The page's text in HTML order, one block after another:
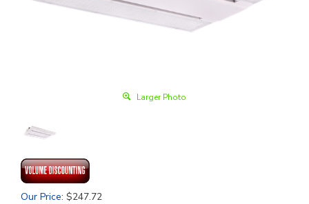
Larger Photo
Our Price: $247.72